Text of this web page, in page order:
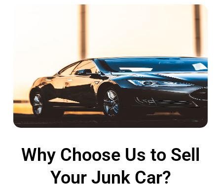
Why Choose Us to Sell
Your Junk Car?